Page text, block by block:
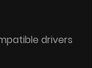
drivers